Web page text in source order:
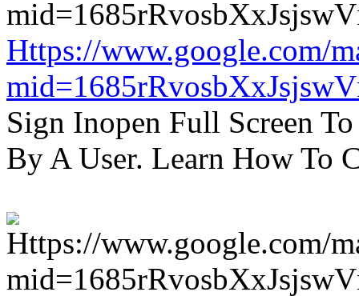
Https://www.google.com/
Sign Inopen Full Screen
By A User. Learn How To